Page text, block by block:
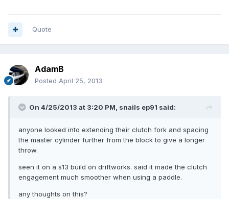
Quote
AdamB
Posted April 25, 2013
On 4/25/2013 at 3:20 PM, snails ep91 said:
anyone looked into extending their clutch fork and spacing
the master cylinder further from the block to give a longer
throw.
seen it on a s13 build on driftworks. said it made the clutch
engagement much smoother when using a paddle.
any thoughts on this?